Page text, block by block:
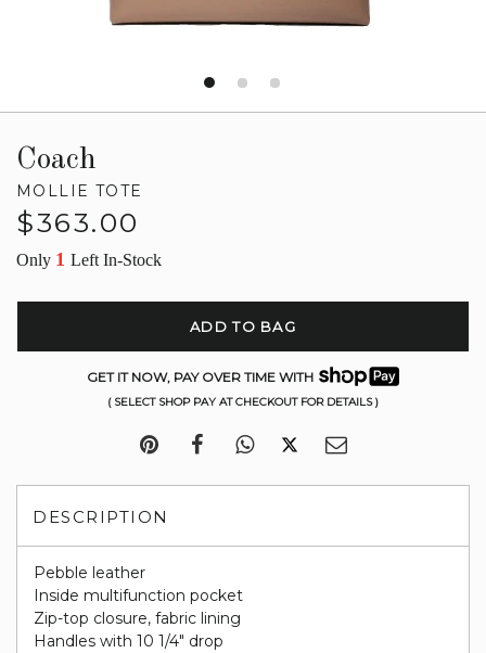
Coach
MOLLIE TOTE
Regular
$363.00
Only 1 Left In-Stock
ADD TO BAG
GET IT NOW, PAY OVER TIME WITH
( SELECT SHOP PAY AT CHECKOUT FOR DETAILS )
DESCRIPTION
Pebble leather
Inside multifunction pocket
Zip-top closure, fabric lining
Handles with 10 1/4" drop